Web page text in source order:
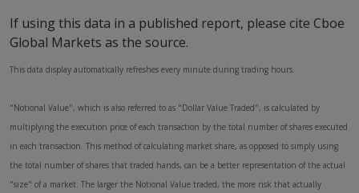
If using this data in a published report, please cite Cboe
Global Markets as the source.
This data display automatically refreshes every minute during trading hours.
"Notional Value", which is also referred to as "Dollar Value Traded", is calculated by
multiplying the execution price of each transaction by the total number of shares executed
in each transaction. This method of calculating market share, as opposed to simply using
the total number of shares that traded hands, can be a better representation of the actual
"size" of a market. The larger the Notional Value traded, the more risk that actually